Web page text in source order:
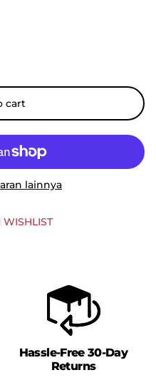
cart
lainnya
Hassle-Free 30-Day
Returns